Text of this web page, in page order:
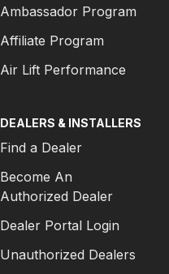
Ambassador Program
Affiliate Program
Air Lift Performance
DEALERS & INSTALLERS
Find a Dealer
Become An
Authorized Dealer
Dealer Portal Login
Unauthorized Dealers